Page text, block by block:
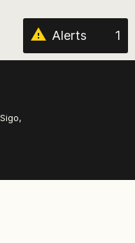
Alerts 1